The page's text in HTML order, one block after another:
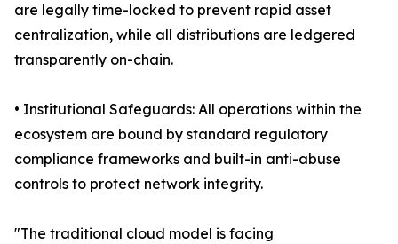
are legally time-locked to prevent rapid asset
centralization, while all distributions are ledgered
transparently on-chain.
• Institutional Safeguards: All operations within the
ecosystem are bound by standard regulatory
compliance frameworks and built-in anti-abuse
controls to protect network integrity.
"The traditional cloud model is facing